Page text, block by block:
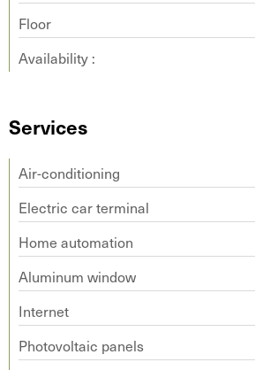
Floor
Availability :
Services
Air-conditioning
Electric car terminal
Home automation
Aluminum window
Internet
Photovoltaic panels